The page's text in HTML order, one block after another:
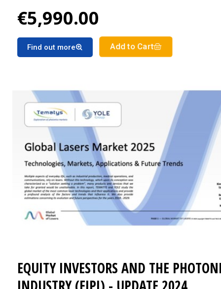
Laser market segments for the period 2024-2029
€5,990.00
Find out more Add to Cart
EQUITY INVESTORS AND THE